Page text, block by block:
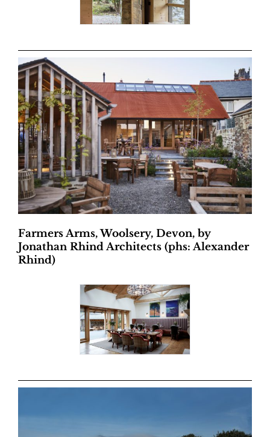
Farmers Arms, Woolsery, Devon, by
Jonathan Rhind Architects (phs: Alexander
Rhind)